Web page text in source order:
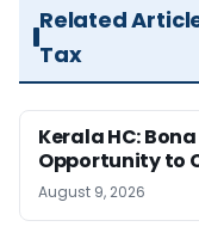
Related
Tax
Kerala HC:
Opportunity to
August 9, 2026